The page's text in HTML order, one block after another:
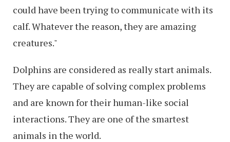
could have been trying to communicate with its
calf. Whatever the reason, they are amazing
creatures."
Dolphins are considered as really start animals.
They are capable of solving complex problems
and are known for their human-like social
interactions. They are one of the smartest
animals in the world.